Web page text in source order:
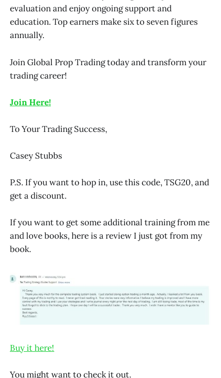
evaluation and enjoy ongoing support and
education. Top earners make six to seven figures
annually.
Join Global Prop Trading today and transform your
trading career!
Join Here!
To Your Trading Success,
Casey Stubbs
P.S. If you want to hop in, use this code, TSG20, and
get a discount.
If you want to get some additional training from me
and love books, here is a review I just got from my
book.
Buy it here!
You might want to check it out.